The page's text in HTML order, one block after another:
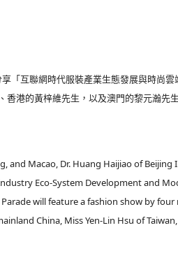
「互聯網時代服裝產業生態發展與時尚
港的黃梓維先生，以及澳門的黎元瀚先
Macao, Dr. Huang Haijiao of Beijing
Eco-System Development and
will feature a fashion show by
China, Miss Yen-Lin Hsu of